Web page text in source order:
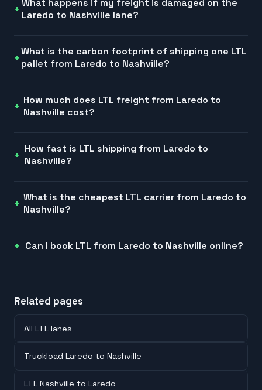
What happens if my freight is damaged on the
Laredo to Nashville lane?
What is the carbon footprint of shipping one LTL
pallet from Laredo to Nashville?
How much does LTL freight from Laredo to
Nashville cost?
How fast is LTL shipping from Laredo to
Nashville?
What is the cheapest LTL carrier from Laredo to
Nashville?
Can I book LTL from Laredo to Nashville online?
Related pages
All LTL lanes
Truckload Laredo to Nashville
LTL Nashville to Laredo